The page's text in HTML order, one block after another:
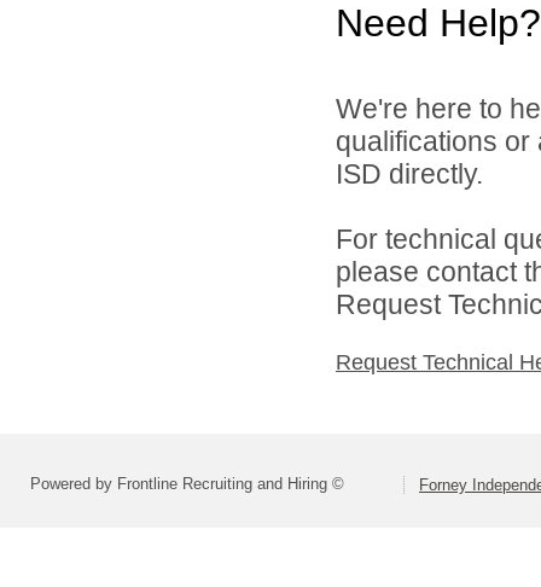
Need Help?
We're here to
qualifications
ISD directly.
For technical
please contact
Request
Request Technical
Powered by Frontline Recruiting and Hiring © Forney